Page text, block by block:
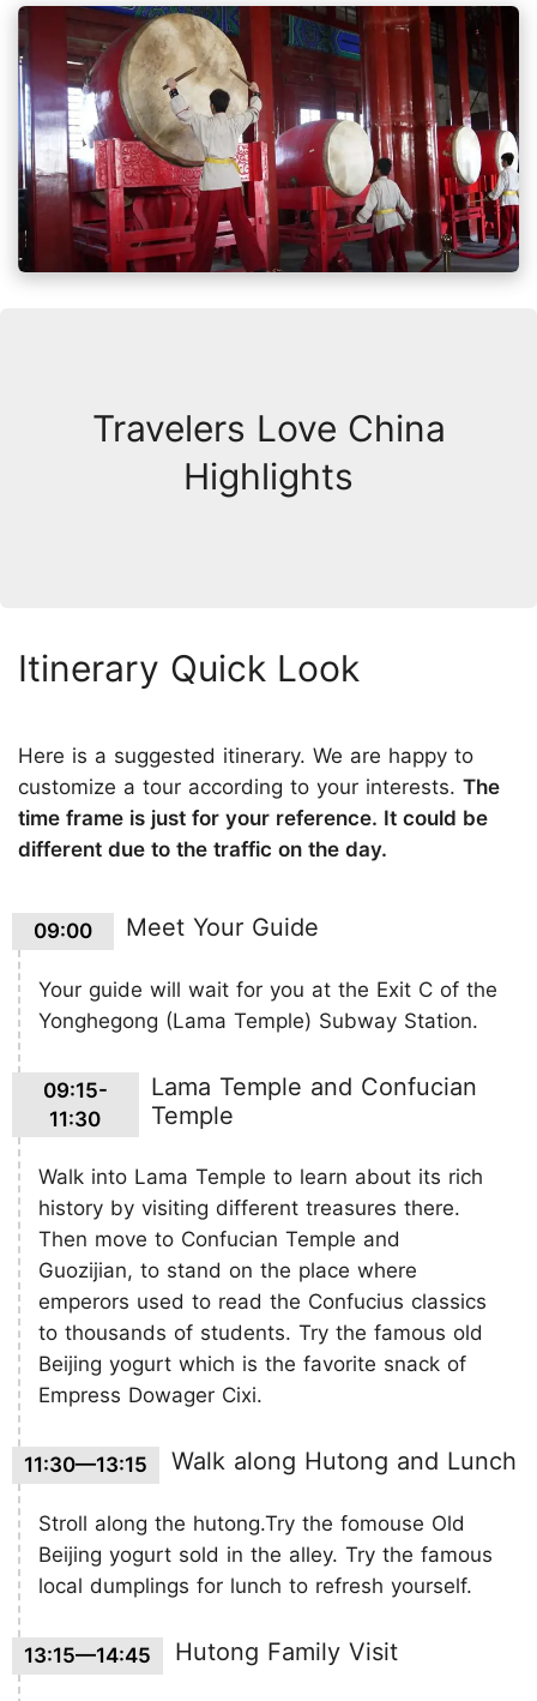
Travelers Love China
Highlights
Itinerary Quick Look
Here is a suggested itinerary. We are happy to
customize a tour according to your interests. The
time frame is just for your reference. It could be
different due to the traffic on the day.
09:00 Meet Your Guide
Your guide will wait for you at the Exit C of the
Yonghegong (Lama Temple) Subway Station.
09:15-
11:30
Lama Temple and Confucian
Temple
Walk into Lama Temple to learn about its rich
history by visiting different treasures there.
Then move to Confucian Temple and
Guozijian, to stand on the place where
emperors used to read the Confucius classics
to thousands of students. Try the famous old
Beijing yogurt which is the favorite snack of
Empress Dowager Cixi.
11:30—13:15 Walk along Hutong and Lunch
Stroll along the hutong.Try the fomouse Old
Beijing yogurt sold in the alley. Try the famous
local dumplings for lunch to refresh yourself.
13:15—14:45 Hutong Family Visit